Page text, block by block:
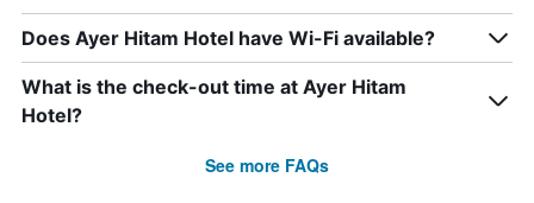
Does Ayer Hitam Hotel have Wi-Fi available?
What is the check-out time at Ayer Hitam
Hotel?
See more FAQs